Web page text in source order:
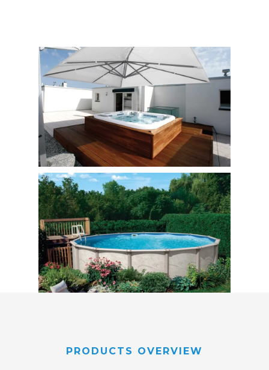
PRODUCTS OVERVIEW